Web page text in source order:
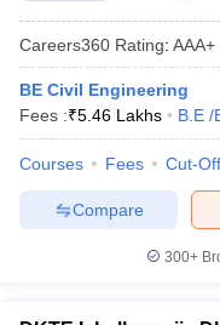
Careers360 Rating: AAA+
BE Civil Engineering
Fees :₹5.46 Lakhs B.E /
Courses Fees Cut-Off
Compare
300+